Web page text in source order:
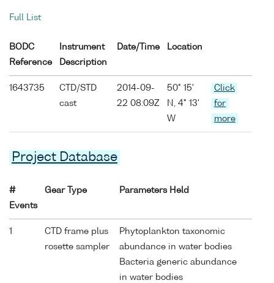
Full List
BODC
Reference
Instrument
Description
Date/Time Location
1643735
CTD/STD
cast
2014-09-
22 08:09Z
50° 15'
N, 4° 13'
W
Click
for
more
Project Database
#
Events
Gear Type Parameters Held
1
CTD frame plus
rosette sampler
Phytoplankton taxonomic
abundance in water bodies
Bacteria generic abundance
in water bodies